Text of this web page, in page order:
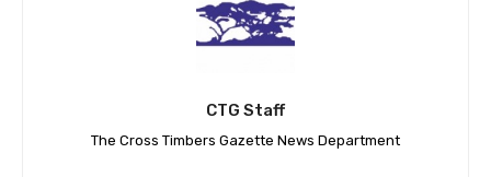
CTG Staff
The Cross Timbers Gazette News Department